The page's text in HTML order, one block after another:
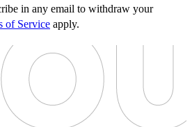
in any email to withdraw your
of Service apply.